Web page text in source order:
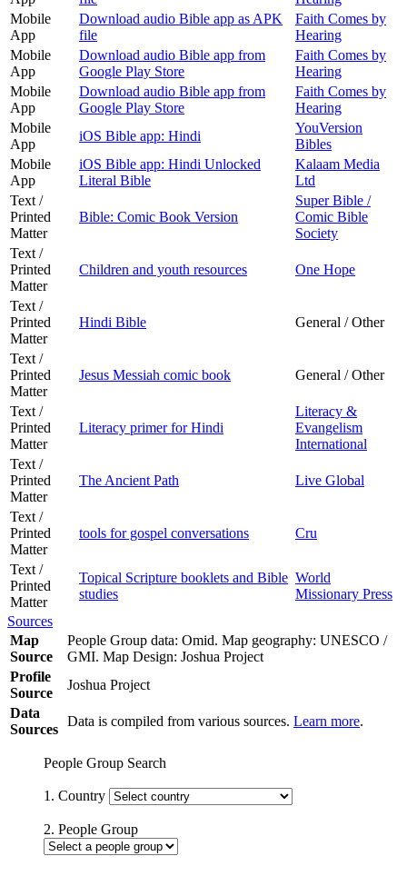
Mobile
App
Download audio Bible app as APK
file
Faith Comes by
Hearing
Mobile
App
Download audio Bible app from
Google Play Store
Faith Comes by
Hearing
Mobile
App
Download audio Bible app from
Google Play Store
Faith Comes by
Hearing
Mobile
App
iOS Bible app: Hindi
YouVersion
Bibles
Mobile
App
iOS Bible app: Hindi Unlocked
Literal Bible
Kalaam Media
Ltd
Text /
Printed
Matter
Bible: Comic Book Version
Super Bible /
Comic Bible
Society
Text /
Printed
Matter
Children and youth resources One Hope
Text /
Printed
Matter
Hindi Bible General / Other
Text /
Printed
Matter
Jesus Messiah comic book General / Other
Text /
Printed
Matter
Literacy primer for Hindi
Literacy &
Evangelism
International
Text /
Printed
Matter
The Ancient Path Live Global
Text /
Printed
Matter
tools for gospel conversations Cru
Text /
Printed
Matter
Topical Scripture booklets and Bible
studies
World
Missionary Press
Sources
Map
Source
People Group data: Omid. Map geography: UNESCO /
GMI. Map Design: Joshua Project
Profile
Source
Joshua Project
Data
Sources
Data is compiled from various sources. Learn more.
People Group Search
1. Country
2. People Group